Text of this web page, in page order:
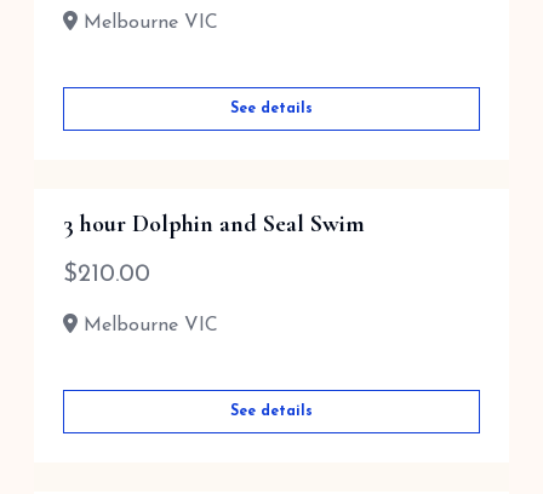
Melbourne VIC
See details
3 hour Dolphin and Seal Swim
$210.00
Melbourne VIC
See details